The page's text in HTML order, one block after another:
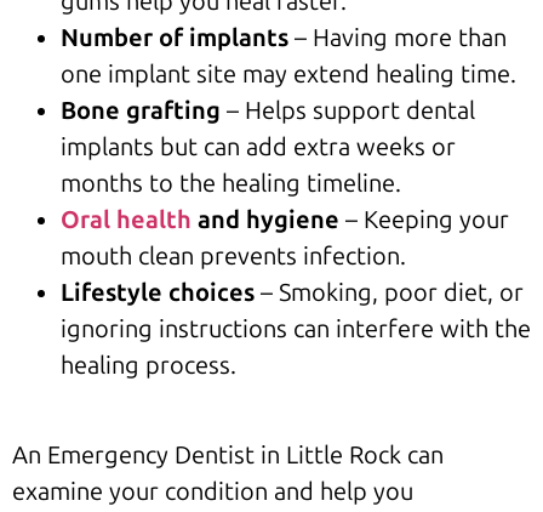
Number of implants – Having more than
one implant site may extend healing time.
Bone grafting – Helps support dental
implants but can add extra weeks or
months to the healing timeline.
Oral health and hygiene – Keeping your
mouth clean prevents infection.
Lifestyle choices – Smoking, poor diet, or
ignoring instructions can interfere with the
healing process.
An Emergency Dentist in Little Rock can
examine your condition and help you